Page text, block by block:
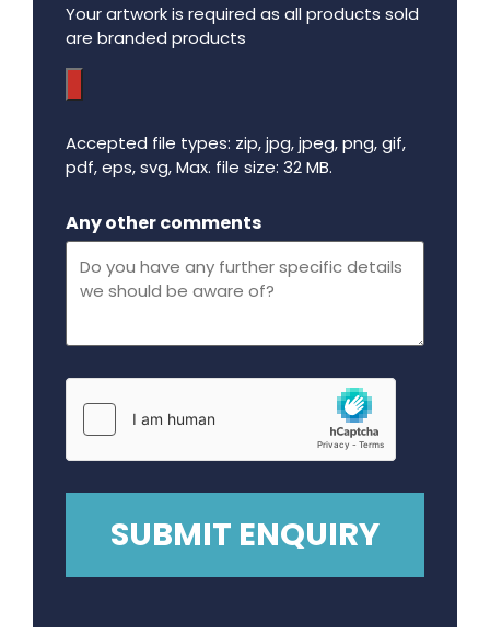
Your artwork is required as all products sold
are branded products
Accepted file types: zip, jpg, jpeg, png, gif,
pdf, eps, svg, Max. file size: 32 MB.
Any other comments